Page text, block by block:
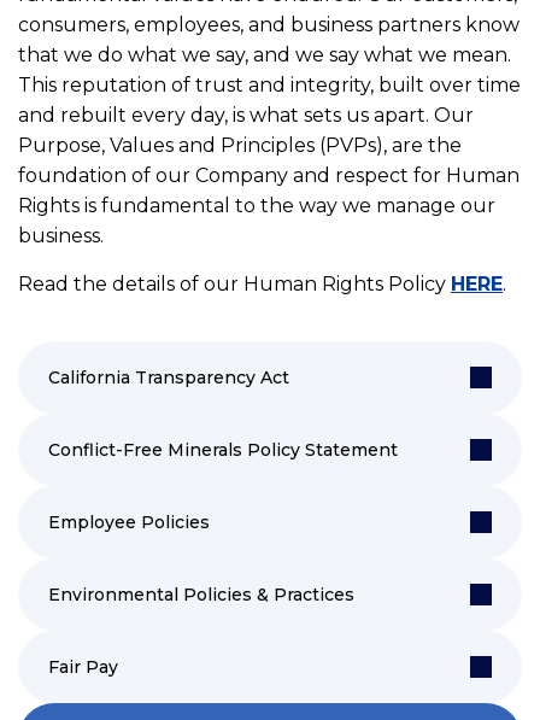
consumers, employees, and business partners know
that we do what we say, and we say what we mean.
This reputation of trust and integrity, built over time
and rebuilt every day, is what sets us apart. Our
Purpose, Values and Principles (PVPs), are the
foundation of our Company and respect for Human
Rights is fundamental to the way we manage our
business.
Read the details of our Human Rights Policy HERE.
California Transparency Act
Conflict-Free Minerals Policy Statement
Employee Policies
Environmental Policies & Practices
Fair Pay